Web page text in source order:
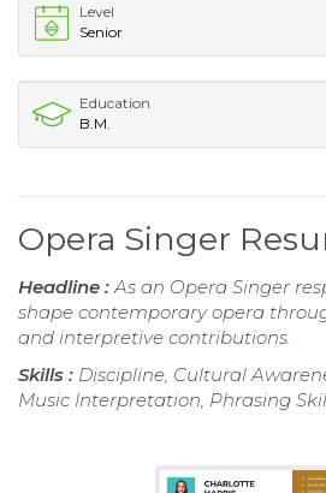
Level
Senior
Education
B.M.
Opera Singer
Headline : As an Opera Singer
shape contemporary opera
and interpretive contributions.
Skills : Discipline, Cultural
Music Interpretation, Phrasing